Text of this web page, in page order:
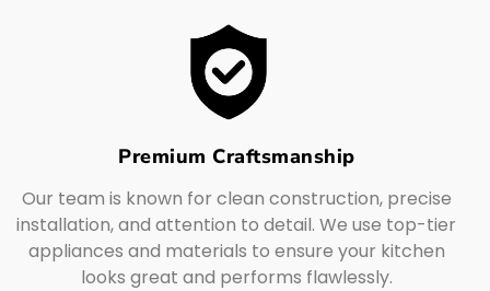
Premium Craftsmanship
Our team is known for clean construction, precise
installation, and attention to detail. We use top-tier
appliances and materials to ensure your kitchen
looks great and performs flawlessly.